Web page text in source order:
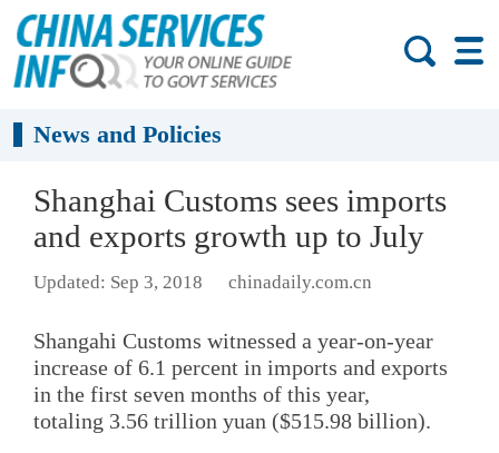
News and Policies
Shanghai Customs sees imports
and exports growth up to July
Updated: Sep 3, 2018 chinadaily.com.cn
Shangahi Customs witnessed a year-on-year
increase of 6.1 percent in imports and exports
in the first seven months of this year,
totaling 3.56 trillion yuan ($515.98 billion).